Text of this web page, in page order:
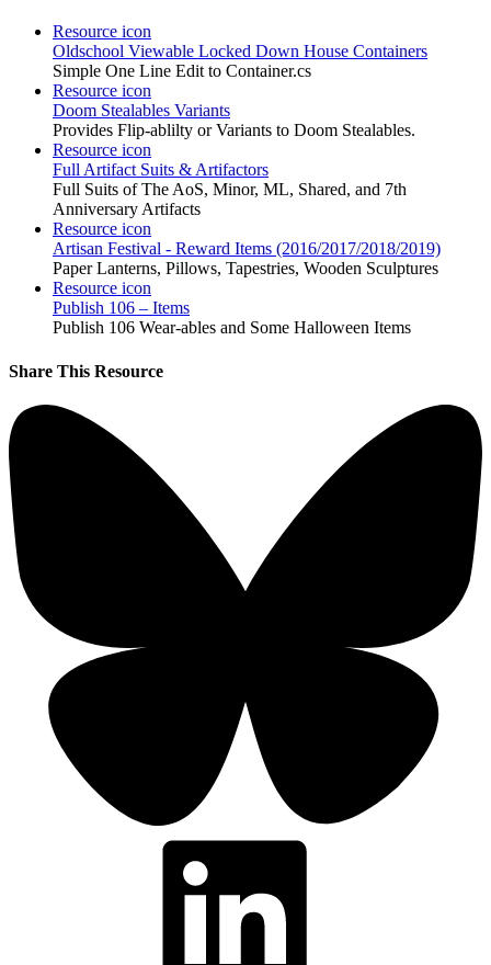
Resource icon
Oldschool Viewable Locked Down House Containers
Simple One Line Edit to Container.cs
Resource icon
Doom Stealables Variants
Provides Flip-ablilty or Variants to Doom Stealables.
Resource icon
Full Artifact Suits & Artifactors
Full Suits of The AoS, Minor, ML, Shared, and 7th
Anniversary Artifacts
Resource icon
Artisan Festival - Reward Items (2016/2017/2018/2019)
Paper Lanterns, Pillows, Tapestries, Wooden Sculptures
Resource icon
Publish 106 – Items
Publish 106 Wear-ables and Some Halloween Items
Share This Resource